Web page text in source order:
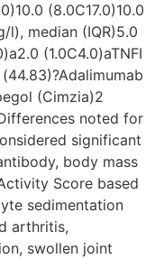
(8.0C17.0)10.0
l), median (IQR)5.0
(1.0C4.0)aTNFI
(Cimzia)2
noted for
significant
body mass
Score based
sedimentation
arthritis,
swollen joint